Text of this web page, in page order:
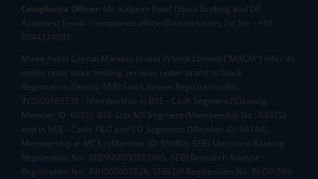
Compliance Officer: Mr. Kalpesh Patel (Stock Broking and DP
Activities) Email - compliance.officer@mstock.com, Tel No: - +91-
8044124881
Mirae Asset Capital Markets (India) Private Limited (“MACM”) offer its
online retail stock broking services under brand m.Stock
Registration Details: SEBI Stock Broker Registration No.:
INZ000163138 - Membership in BSE - Cash Segment (Clearing
Member ID: 6681), BSE Star MF Segment (Membership No : 53975)
and in NSE - Cash, F&O and CD Segments (Member ID: 90144),
Membership in MCX - (Member ID: 56980), SEBI Merchant Banking
Registration No.: MB/INM000012485, SEBI Research Analyst
Registration No.: INH000007526, SEBI DP Registration No: IN-DP-589-